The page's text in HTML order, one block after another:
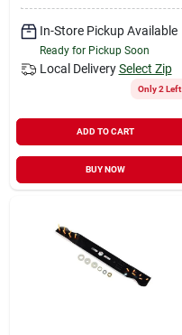
YardRX
Rewards
Sign In
Sign Up
In-Store Pickup Available
Ready for Pickup Soon
Local Delivery Select Zip
Only 2 Left
ADD TO CART
BUY NOW